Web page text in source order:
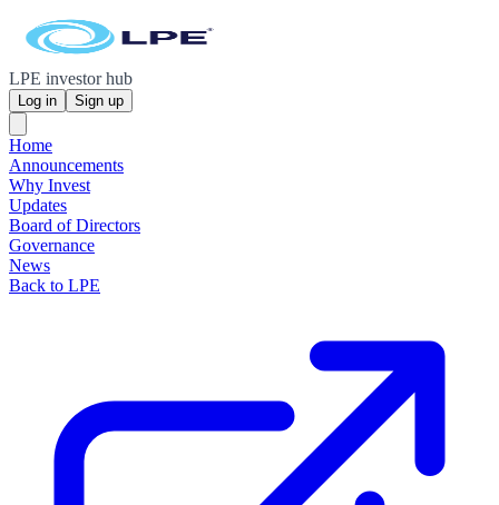
LPE investor hub
Log in Sign up
Home
Announcements
Why Invest
Updates
Board of Directors
Governance
News
Back to LPE